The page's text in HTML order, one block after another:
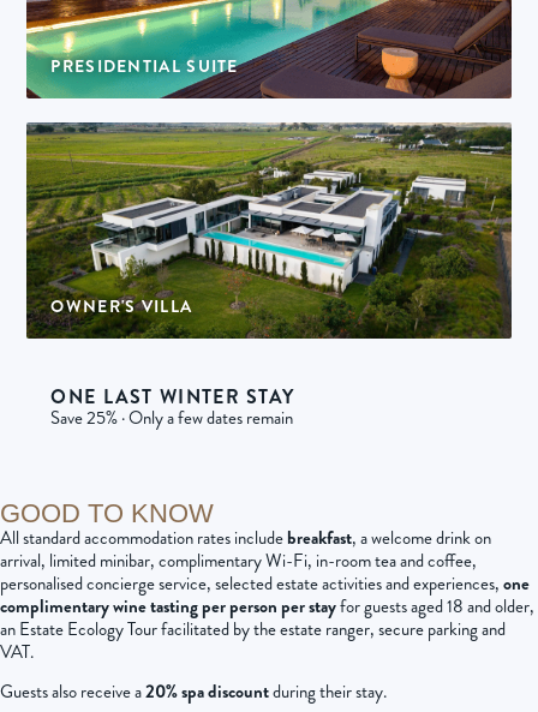
PRESIDENTIAL SUITE
1 suite | 4 adults per suite
OWNER'S VILLA
1 villa | 12 adults per villa
ONE LAST WINTER STAY
Save 25% · Only a few dates remain
GOOD TO KNOW
All standard accommodation rates includebreakfast, a welcome drink on
arrival, limited minibar, complimentary Wi-Fi, in-room tea and coffee,
personalised concierge service, selected estate activities and experiences,one
complimentary wine tasting per person per stayfor guests aged 18 and older,
an Estate Ecology Tour facilitated by the estate ranger, secure parking and
VAT.
Guests also receive a20% spa discountduring their stay.